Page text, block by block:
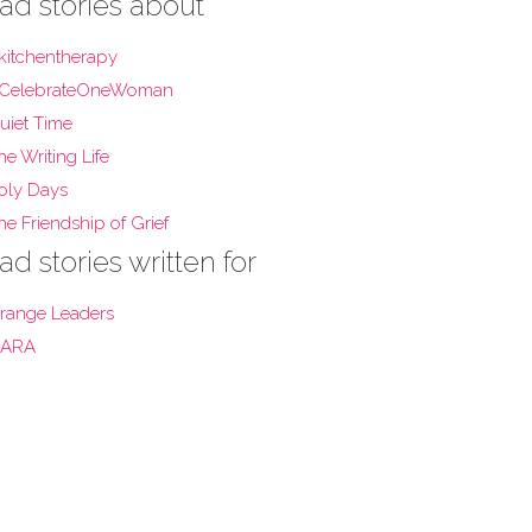
Time
Writing Life
Days
Friendship of Grief
stories written for
Leaders